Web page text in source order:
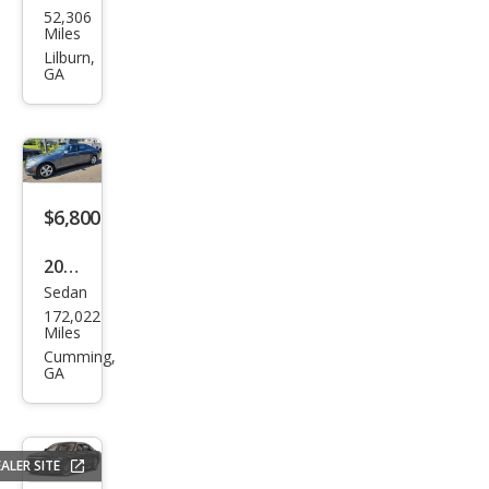
ced
es-
Clas
s S
580
TIC
52,306
Miles
Lilburn,
GA
$6,800
2010
Mer
ced
es-
Clas
s S
Sedan
172,022
Miles
Cumming,
GA
SITE